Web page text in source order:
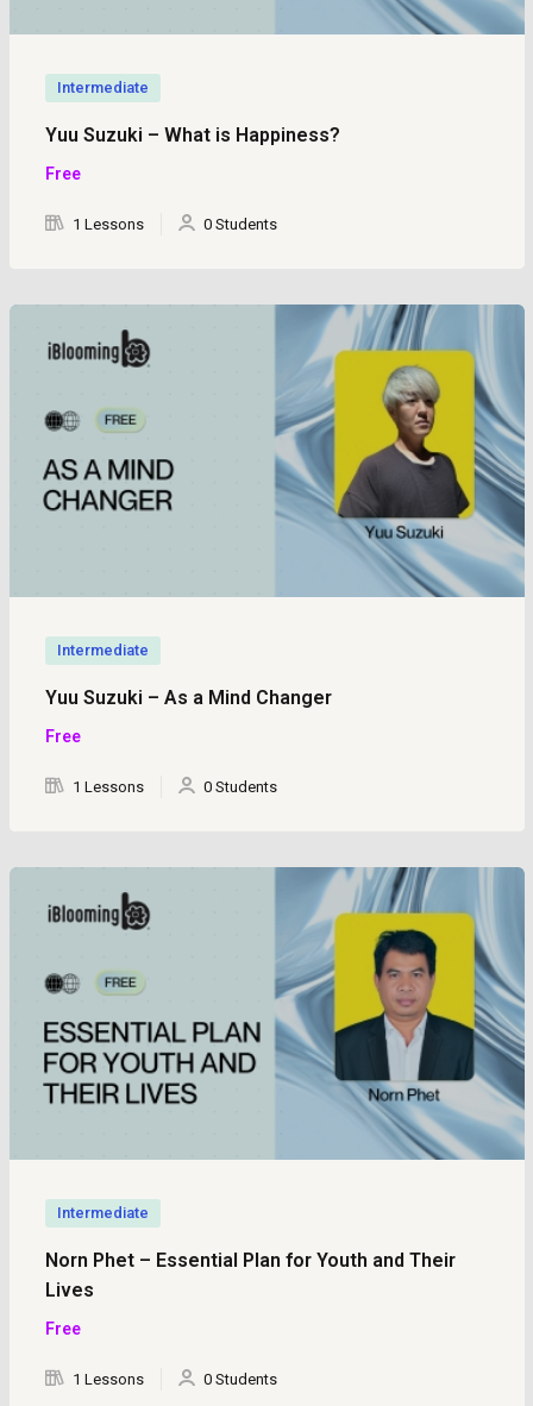
Intermediate
Yuu Suzuki – What is Happiness?
Free
1 Lessons 0 Students
Intermediate
Yuu Suzuki – As a Mind Changer
Free
1 Lessons 0 Students
Intermediate
Norn Phet – Essential Plan for Youth and Their
Lives
Free
1 Lessons 0 Students